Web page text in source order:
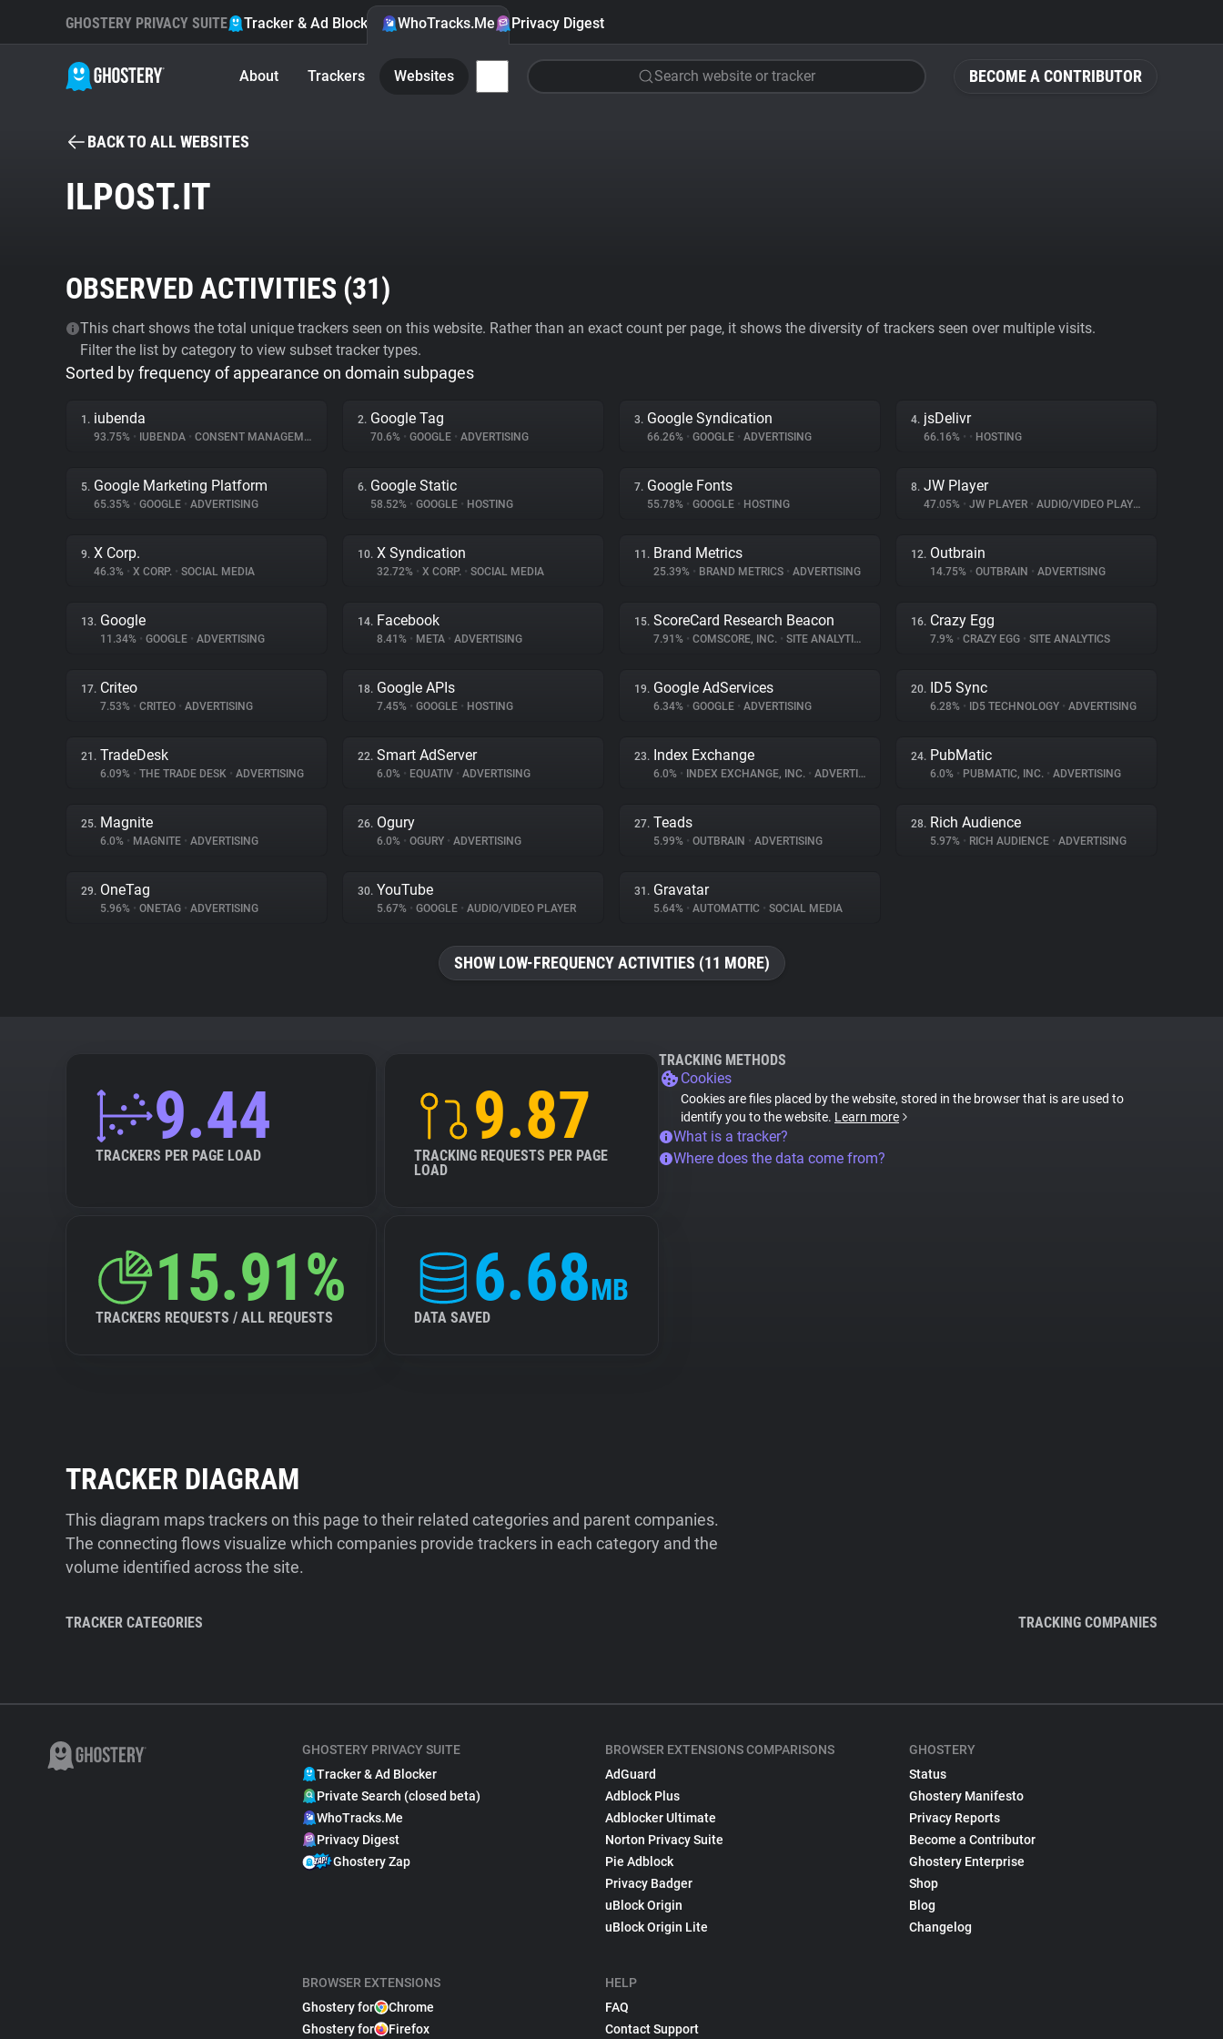
BECOME A CONTRIBUTOR
GHOSTERY PRIVACY SUITE Tracker & Ad Blocker WhoTracks.Me Privacy Digest
About Trackers Websites Search website or tracker
BACK TO ALL WEBSITES
ILPOST.IT
OBSERVED ACTIVITIES (31)
This chart shows the total unique trackers seen on this website. Rather than an exact count per page, it shows the diversity of trackers seen over multiple visits.
Filter the list by category to view subset tracker types.
Sorted by frequency of appearance on domain subpages
1. iubenda
93.75% • IUBENDA • CONSENT MANAGEMENT
2. Google Tag
70.6% • GOOGLE • ADVERTISING
3. Google Syndication
66.26% • GOOGLE • ADVERTISING
4. jsDelivr
66.16% • • HOSTING
5. Google Marketing Platform
65.35% • GOOGLE • ADVERTISING
6. Google Static
58.52% • GOOGLE • HOSTING
7. Google Fonts
55.78% • GOOGLE • HOSTING
8. JW Player
47.05% • JW PLAYER • AUDIO/VIDEO PLAYER
9. X Corp.
46.3% • X CORP. • SOCIAL MEDIA
10. X Syndication
32.72% • X CORP. • SOCIAL MEDIA
11. Brand Metrics
25.39% • BRAND METRICS • ADVERTISING
12. Outbrain
14.75% • OUTBRAIN • ADVERTISING
13. Google
11.34% • GOOGLE • ADVERTISING
14. Facebook
8.41% • META • ADVERTISING
15. ScoreCard Research Beacon
7.91% • COMSCORE, INC. • SITE ANALYTICS
16. Crazy Egg
7.9% • CRAZY EGG • SITE ANALYTICS
17. Criteo
7.53% • CRITEO • ADVERTISING
18. Google APIs
7.45% • GOOGLE • HOSTING
19. Google AdServices
6.34% • GOOGLE • ADVERTISING
20. ID5 Sync
6.28% • ID5 TECHNOLOGY • ADVERTISING
21. TradeDesk
6.09% • THE TRADE DESK • ADVERTISING
22. Smart AdServer
6.0% • EQUATIV • ADVERTISING
23. Index Exchange
6.0% • INDEX EXCHANGE, INC. • ADVERTISING
24. PubMatic
6.0% • PUBMATIC, INC. • ADVERTISING
25. Magnite
6.0% • MAGNITE • ADVERTISING
26. Ogury
6.0% • OGURY • ADVERTISING
27. Teads
5.99% • OUTBRAIN • ADVERTISING
28. Rich Audience
5.97% • RICH AUDIENCE • ADVERTISING
29. OneTag
5.96% • ONETAG • ADVERTISING
30. YouTube
5.67% • GOOGLE • AUDIO/VIDEO PLAYER
31. Gravatar
5.64% • AUTOMATTIC • SOCIAL MEDIA
SHOW LOW-FREQUENCY ACTIVITIES (11 MORE)
9.44
TRACKERS PER PAGE LOAD
9.87
TRACKING REQUESTS PER PAGE
LOAD
15.91%
TRACKERS REQUESTS / ALL REQUESTS
6.68MB
DATA SAVED
TRACKING METHODS
Cookies
Cookies are files placed by the website, stored in the browser that is are used to
identify you to the website. Learn more
What is a tracker?
Where does the data come from?
TRACKER DIAGRAM
This diagram maps trackers on this page to their related categories and parent companies.
The connecting flows visualize which companies provide trackers in each category and the
volume identified across the site.
TRACKER CATEGORIES TRACKING COMPANIES
GHOSTERY PRIVACY SUITE
Tracker & Ad Blocker
Private Search (closed beta)
WhoTracks.Me
Privacy Digest
Ghostery Zap
BROWSER EXTENSIONS
Ghostery for
Chrome
Ghostery for
Firefox
BROWSER EXTENSIONS COMPARISONS
AdGuard
Adblock Plus
Adblocker Ultimate
Norton Privacy Suite
Pie Adblock
Privacy Badger
uBlock Origin
uBlock Origin Lite
HELP
FAQ
Contact Support
GHOSTERY
Status
Ghostery Manifesto
Privacy Reports
Become a Contributor
Ghostery Enterprise
Shop
Blog
Changelog